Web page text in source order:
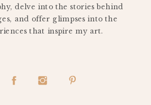
delve into the stories behind
and offer glimpses into the
that inspire my art.